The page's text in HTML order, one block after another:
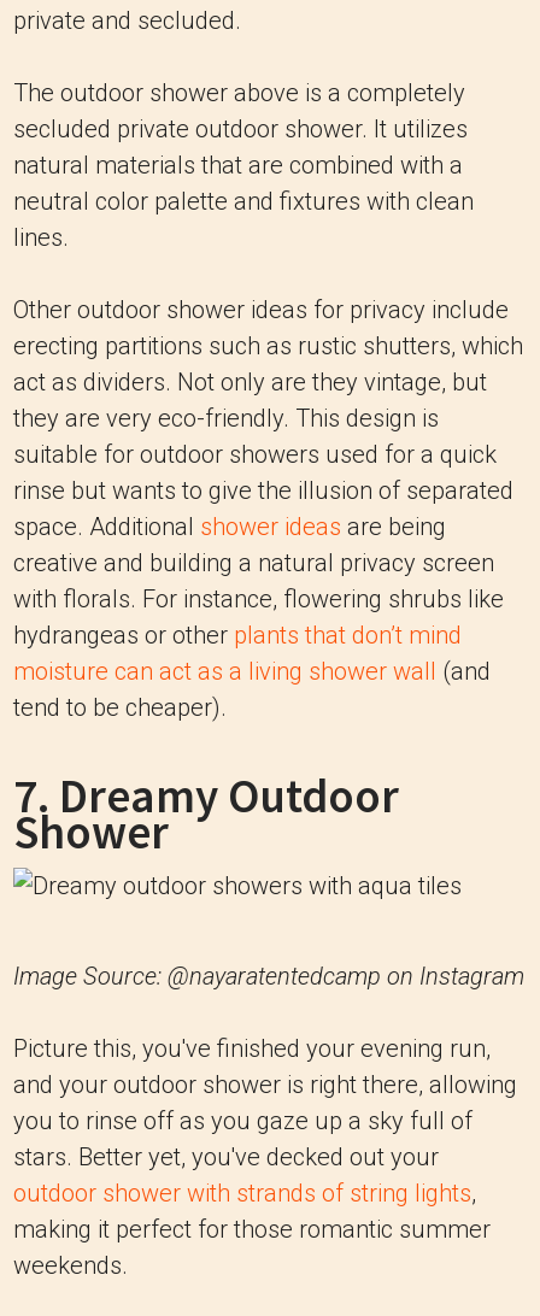
private and secluded.
The outdoor shower above is a completely
secluded private outdoor shower. It utilizes
natural materials that are combined with a
neutral color palette and fixtures with clean
lines.
Other outdoor shower ideas for privacy include
erecting partitions such as rustic shutters, which
act as dividers. Not only are they vintage, but
they are very eco-friendly. This design is
suitable for outdoor showers used for a quick
rinse but wants to give the illusion of separated
space. Additional shower ideas are being
creative and building a natural privacy screen
with florals. For instance, flowering shrubs like
hydrangeas or other plants that don’t mind
moisture can act as a living shower wall (and
tend to be cheaper).
7. Dreamy Outdoor
Shower
Image Source: @nayaratentedcamp on Instagram
Picture this, you've finished your evening run,
and your outdoor shower is right there, allowing
you to rinse off as you gaze up a sky full of
stars. Better yet, you've decked out your
outdoor shower with strands of string lights,
making it perfect for those romantic summer
weekends.